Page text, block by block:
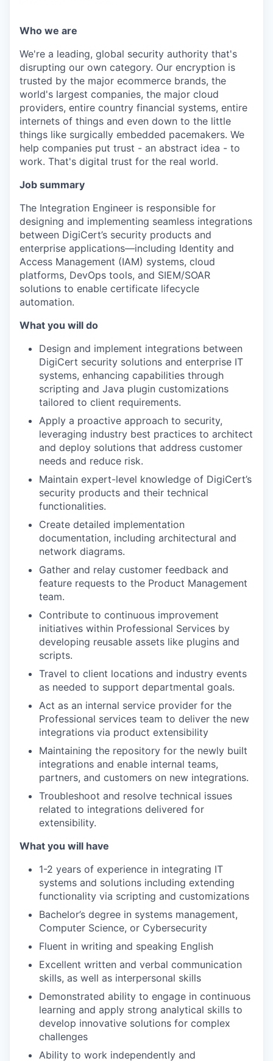
Who we are
We're a leading, global security authority that's
disrupting our own category. Our encryption is
trusted by the major ecommerce brands, the
world's largest companies, the major cloud
providers, entire country financial systems, entire
internets of things and even down to the little
things like surgically embedded pacemakers. We
help companies put trust - an abstract idea - to
work. That's digital trust for the real world.
Job summary
The Integration Engineer is responsible for
designing and implementing seamless integrations
between DigiCert’s security products and
enterprise applications—including Identity and
Access Management (IAM) systems, cloud
platforms, DevOps tools, and SIEM/SOAR
solutions to enable certificate lifecycle
automation.
What you will do
Design and implement integrations between
DigiCert security solutions and enterprise IT
systems, enhancing capabilities through
scripting and Java plugin customizations
tailored to client requirements.
Apply a proactive approach to security,
leveraging industry best practices to architect
and deploy solutions that address customer
needs and reduce risk.
Maintain expert-level knowledge of DigiCert’s
security products and their technical
functionalities.
Create detailed implementation
documentation, including architectural and
network diagrams.
Gather and relay customer feedback and
feature requests to the Product Management
team.
Contribute to continuous improvement
initiatives within Professional Services by
developing reusable assets like plugins and
scripts.
Travel to client locations and industry events
as needed to support departmental goals.
Act as an internal service provider for the
Professional services team to deliver the new
integrations via product extensibility
Maintaining the repository for the newly built
integrations and enable internal teams,
partners, and customers on new integrations.
Troubleshoot and resolve technical issues
related to integrations delivered for
extensibility.
What you will have
1-2 years of experience in integrating IT
systems and solutions including extending
functionality via scripting and customizations
Bachelor’s degree in systems management,
Computer Science, or Cybersecurity
Fluent in writing and speaking English
Excellent written and verbal communication
skills, as well as interpersonal skills
Demonstrated ability to engage in continuous
learning and apply strong analytical skills to
develop innovative solutions for complex
challenges
Ability to work independently and